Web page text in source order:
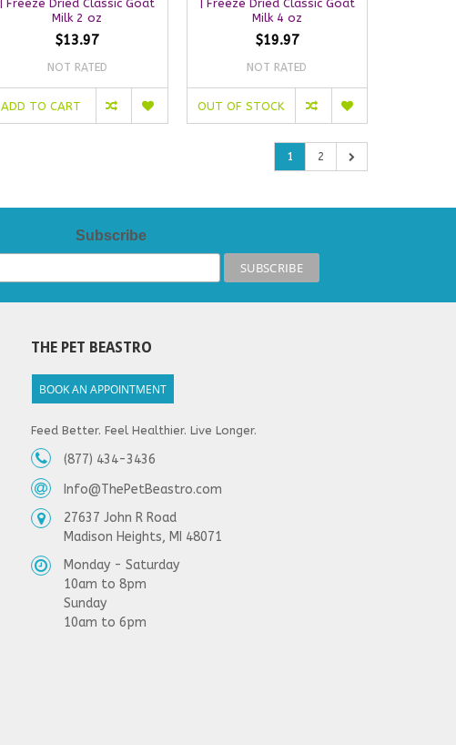
| Freeze Dried Classic Goat
Milk 2 oz
$13.97
NOT RATED
ADD TO CART
| Freeze Dried Classic Goat
Milk 4 oz
$19.97
NOT RATED
OUT OF STOCK
1 2
Subscribe
THE PET BEASTRO
BOOK AN APPOINTMENT
Feed Better. Feel Healthier. Live Longer.
(877) 434-3436
Info@ThePetBeastro.com
27637 John R Road
Madison Heights, MI 48071
Monday - Saturday
10am to 8pm
Sunday
10am to 6pm